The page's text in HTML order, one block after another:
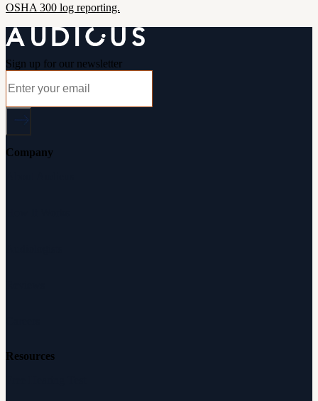
OSHA 300 log reporting.
Sign up for our newsletter
Company
Resources